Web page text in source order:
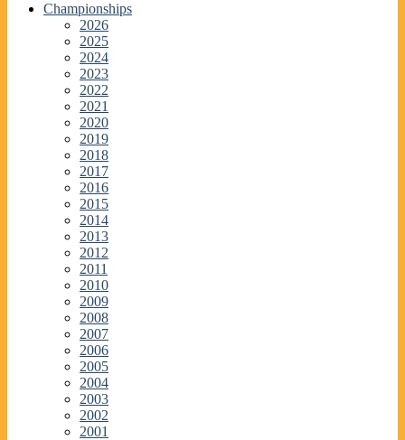
Championships
2026
2025
2024
2023
2022
2021
2020
2019
2018
2017
2016
2015
2014
2013
2012
2011
2010
2009
2008
2007
2006
2005
2004
2003
2002
2001